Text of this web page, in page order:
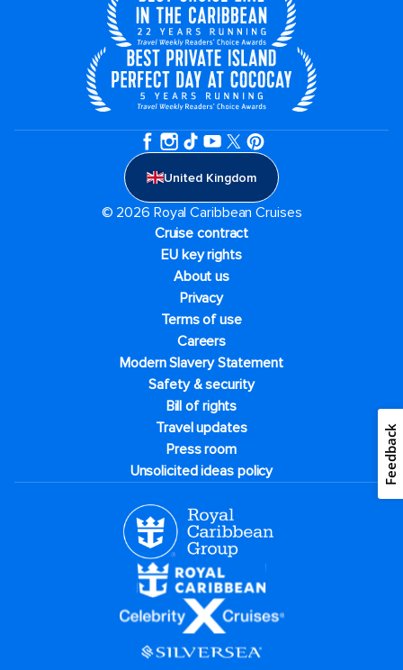
United Kingdom
© 2026 Royal Caribbean Cruises
Cruise contract
EU key rights
About us
Privacy
Terms of use
Careers
Modern Slavery Statement
Safety & security
Bill of rights
Travel updates
Press room
Unsolicited ideas policy
Feedback